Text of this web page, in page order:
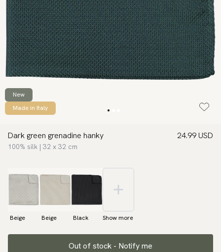
New
Made in Italy
Dark green grenadine hanky
100% silk | 32 x 32 cm
24.99 USD
Beige Beige Black Show more
Out of stock - Notify me